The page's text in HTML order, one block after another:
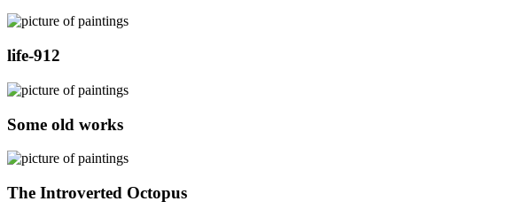
life-912
Some old works
The Introverted Octopus